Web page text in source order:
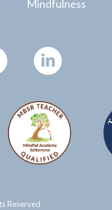
Mindfulness
Reserved